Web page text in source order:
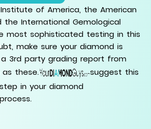
of America, the American
the International Gemological
most sophisticated testing in this
make sure your diamond is
3rd party grading report from
as these.
suggest this
in your diamond